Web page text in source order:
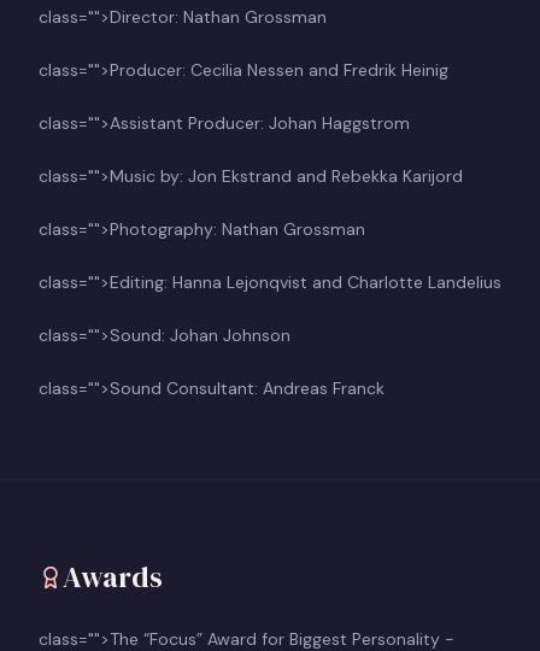
class="">Director: Nathan Grossman
class="">Producer: Cecilia Nessen and Fredrik Heinig
class="">Assistant Producer: Johan Haggstrom
class="">Music by: Jon Ekstrand and Rebekka Karijord
class="">Photography: Nathan Grossman
class="">Editing: Hanna Lejonqvist and Charlotte Landelius
class="">Sound: Johan Johnson
class="">Sound Consultant: Andreas Franck
Awards
class="">The “Focus” Award for Biggest Personality -